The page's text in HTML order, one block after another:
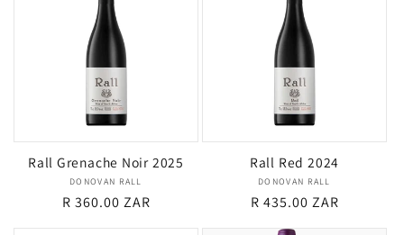
Rall Grenache Noir 2025
Vendor:
DONOVAN RALL
Regular
R 360.00 ZAR
Rall Red 2024
Vendor:
DONOVAN RALL
Regular
R 435.00 ZAR